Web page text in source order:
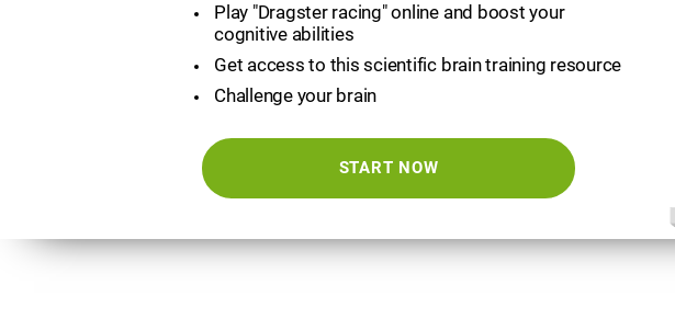
Play "Dragster racing" online and boost your
cognitive abilities
Get access to this scientific brain training resource
Challenge your brain
START NOW